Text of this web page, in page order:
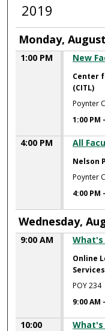
2019
Monday,
1:00 PM New
Center
(CITL)
Poynter
1:00 PM -
4:00 PM All
Nelson
Poynter
4:00 PM -
Wednesday,
9:00 AM What's
Online
Services
POY 234
9:00 AM
10:00
What's